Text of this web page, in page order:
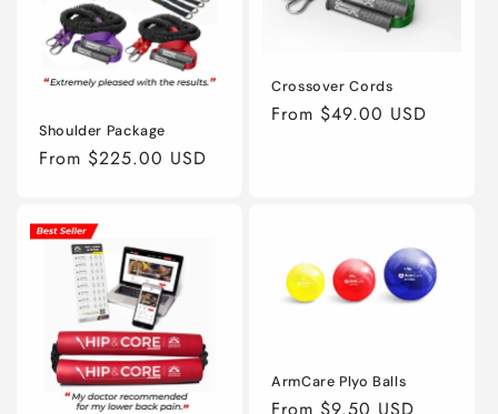
Shoulder Package
Regular
From $225.00 USD
Crossover Cords
Regular
From $49.00 USD
ArmCare Plyo Balls